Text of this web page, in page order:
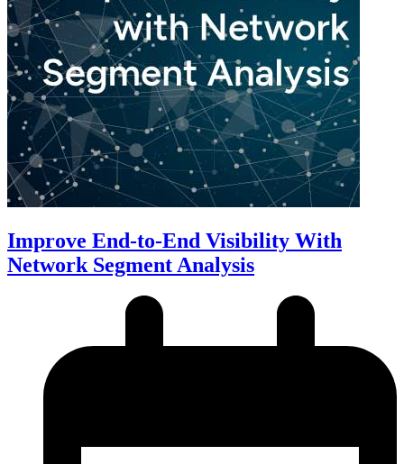
Improve End-to-End Visibility With
Network Segment Analysis